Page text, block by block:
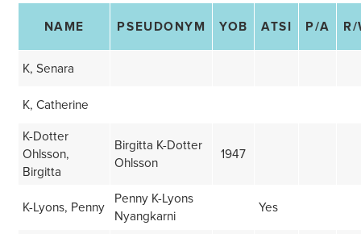
NAME PSEUDONYM YOB ATSI P/A R/
K, Senara
K, Catherine
K-Dotter
Ohlsson,
Birgitta
Birgitta K-Dotter
Ohlsson
1947
K-Lyons, Penny
Penny K-Lyons
Nyangkarni
Yes